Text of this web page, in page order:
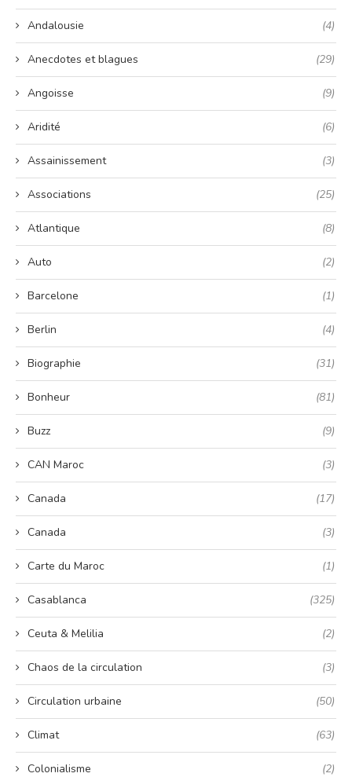
Andalousie (4)
Anecdotes et blagues (29)
Angoisse (9)
Aridité (6)
Assainissement (3)
Associations (25)
Atlantique (8)
Auto (2)
Barcelone (1)
Berlin (4)
Biographie (31)
Bonheur (81)
Buzz (9)
CAN Maroc (3)
Canada (17)
Canada (3)
Carte du Maroc (1)
Casablanca (325)
Ceuta & Melilia (2)
Chaos de la circulation (3)
Circulation urbaine (50)
Climat (63)
Colonialisme (2)